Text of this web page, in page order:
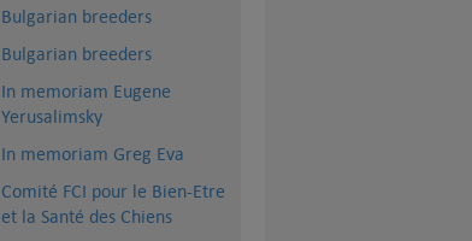
Bulgarian breeders
Bulgarian breeders
In memoriam Eugene
Yerusalimsky
In memoriam Greg Eva
Comité FCI pour le Bien-Etre
et la Santé des Chiens